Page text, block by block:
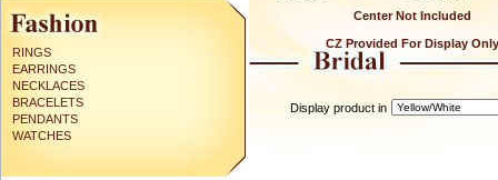
RINGS
EARRINGS
NECKLACES
BRACELETS
PENDANTS
WATCHES
Center Not Included
CZ Provided For Display Only
Display product in